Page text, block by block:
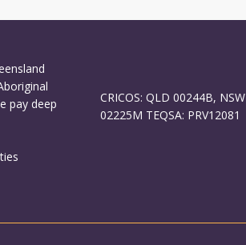
pay deep
CRICOS: QLD 00244B, NSW
02225M TEQSA: PRV12081